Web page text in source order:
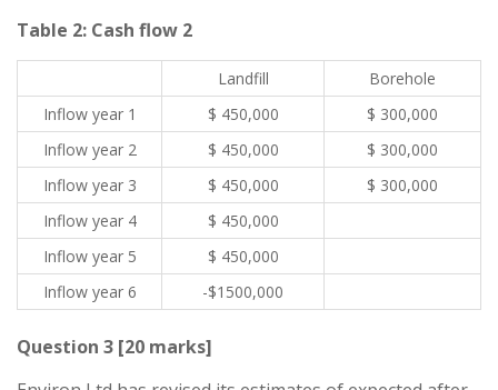
Table 2: Cash flow 2
Landfill
Borehole
Inflow year 1
$ 450,000
$ 300,000
Inflow year 2
$ 450,000
$ 300,000
Inflow year 3
$ 450,000
$ 300,000
Inflow year 4
$ 450,000
Inflow year 5
$ 450,000
Inflow year 6
-$1500,000
Question 3 [20 marks]